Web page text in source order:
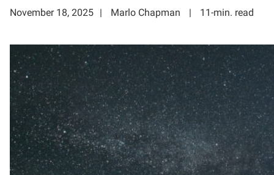
November 18, 2025 Marlo Chapman 11-min. read